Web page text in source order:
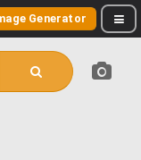
Generator